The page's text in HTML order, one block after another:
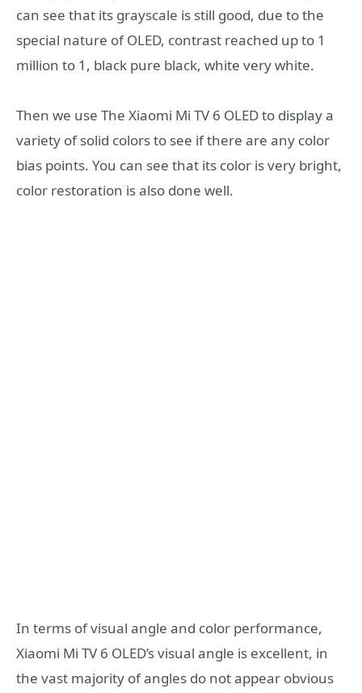
can see that its grayscale is still good, due to the
special nature of OLED, contrast reached up to 1
million to 1, black pure black, white very white.
Then we use The Xiaomi Mi TV 6 OLED to display a
variety of solid colors to see if there are any color
bias points. You can see that its color is very bright,
color restoration is also done well.
In terms of visual angle and color performance,
Xiaomi Mi TV 6 OLED’s visual angle is excellent, in
the vast majority of angles do not appear obvious